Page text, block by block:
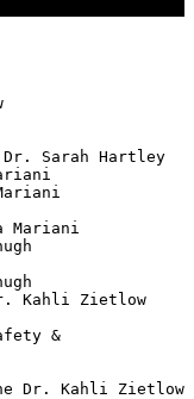
Dr. Sarah Hartley
Mariani
Kahli Zietlow
&
Dr. Kahli Zietlow